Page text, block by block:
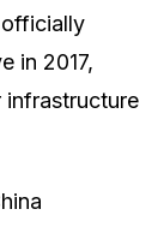
in 2017,